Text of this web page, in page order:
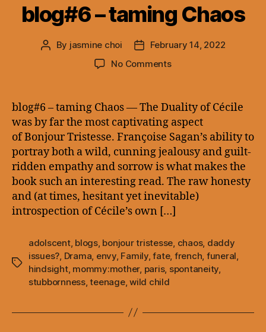
blog#6 – taming Chaos
Post
By jasmine choi
PostFebruary 14, 2022
No Commentson
taming
Chaos
blog#6 – taming Chaos — The Duality of Cécile
was by far the most captivating aspect
of Bonjour Tristesse. Françoise Sagan’s ability to
portray both a wild, cunning jealousy and guilt-
ridden empathy and sorrow is what makes the
book such an interesting read. The raw honesty
and (at times, hesitant yet inevitable)
introspection of Cécile’s own […]
Tags
adolscent, blogs, bonjour tristesse chaos, daddy
issues? Drama envy, Family,fate, french funeral
hindsight, mommy:mother, paris, spontaneity
stubbornness,teenage,wild child